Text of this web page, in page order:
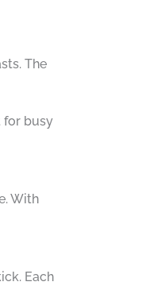
The
for busy
With
Each